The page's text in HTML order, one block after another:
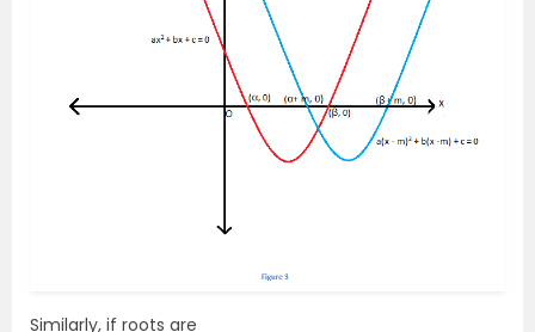
Similarly, if roots are